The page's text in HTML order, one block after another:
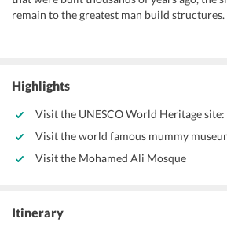
remain to the greatest man build
artifacts, there is a lot to explore on your
4 nights 5 days Egypt tour package with
Highlights
Visit the UNESCO World Heritage
Visit the world famous mummy
Visit the Mohamed Ali Mosque
Itinerary